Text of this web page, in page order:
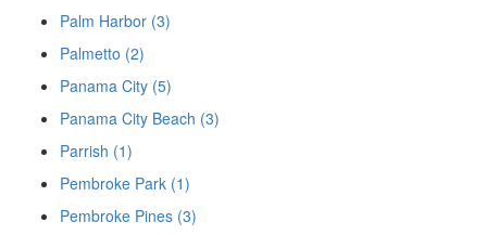
Palm Harbor (3)
Palmetto (2)
Panama City (5)
Panama City Beach (3)
Parrish (1)
Pembroke Park (1)
Pembroke Pines (3)